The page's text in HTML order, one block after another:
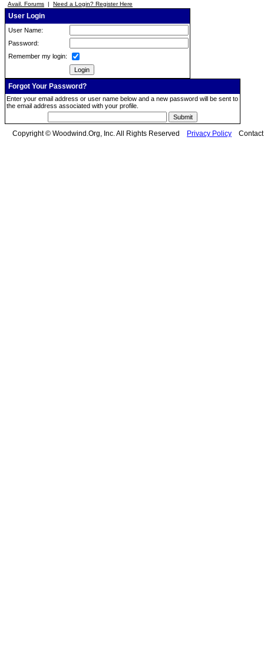
Avail. Forums | Need a Login? Register Here
User Login
User Name:
Password:
Remember my login:
Forgot Your Password?
Enter your email address or user name below and a new password will be sent to
the email address associated with your profile.
Copyright © Woodwind.Org, Inc. All Rights Reserved Privacy Policy